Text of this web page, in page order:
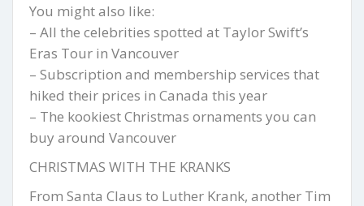
You might also like:
– All the celebrities spotted at Taylor Swift’s
Eras Tour in Vancouver
– Subscription and membership services that
hiked their prices in Canada this year
– The kookiest Christmas ornaments you can
buy around Vancouver
CHRISTMAS WITH THE KRANKS
From Santa Claus to Luther Krank, another Tim